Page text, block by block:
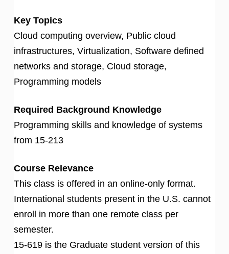
Key Topics
Cloud computing overview, Public cloud
infrastructures, Virtualization, Software defined
networks and storage, Cloud storage,
Programming models
Required Background Knowledge
Programming skills and knowledge of systems
from 15-213
Course Relevance
This class is offered in an online-only format.
International students present in the U.S. cannot
enroll in more than one remote class per
semester.
15-619 is the Graduate student version of this